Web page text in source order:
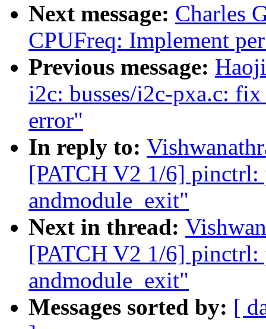
Next message: Charles
CPUFreq: Implement
Previous message:
i2c: busses/i2c-pxa.c:
error"
In reply to:
[PATCH V2 1/6]
andmodule_exit"
Next in thread:
[PATCH V2 1/6]
andmodule_exit"
Messages sorted by: [